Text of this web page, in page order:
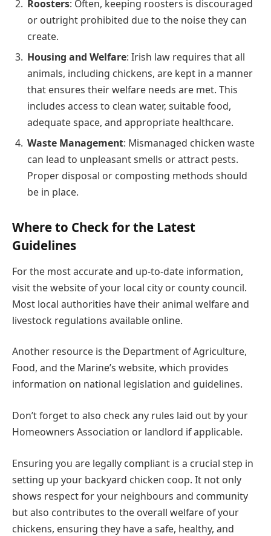
Roosters: Often, keeping roosters is discouraged
or outright prohibited due to the noise they can
create.
Housing and Welfare: Irish law requires that all
animals, including chickens, are kept in a manner
that ensures their welfare needs are met. This
includes access to clean water, suitable food,
adequate space, and appropriate healthcare.
Waste Management: Mismanaged chicken waste
can lead to unpleasant smells or attract pests.
Proper disposal or composting methods should
be in place.
Where to Check for the Latest
Guidelines
For the most accurate and up-to-date information,
visit the website of your local city or county council.
Most local authorities have their animal welfare and
livestock regulations available online.
Another resource is the Department of Agriculture,
Food, and the Marine’s website, which provides
information on national legislation and guidelines.
Don’t forget to also check any rules laid out by your
Homeowners Association or landlord if applicable.
Ensuring you are legally compliant is a crucial step in
setting up your backyard chicken coop. It not only
shows respect for your neighbours and community
but also contributes to the overall welfare of your
chickens, ensuring they have a safe, healthy, and